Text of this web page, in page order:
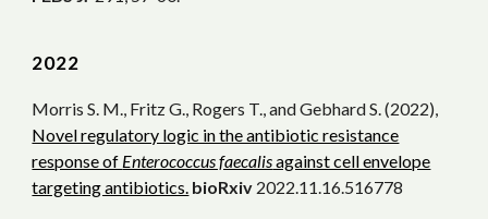
2022
Morris S. M., Fritz G., Rogers T., andGebhardS.(2022),
Novel regulatory logic in the antibiotic resistance
response of Enterococcus faecalisagainst cell envelope
targeting antibiotics. bioRxiv 2022.11.16.516778